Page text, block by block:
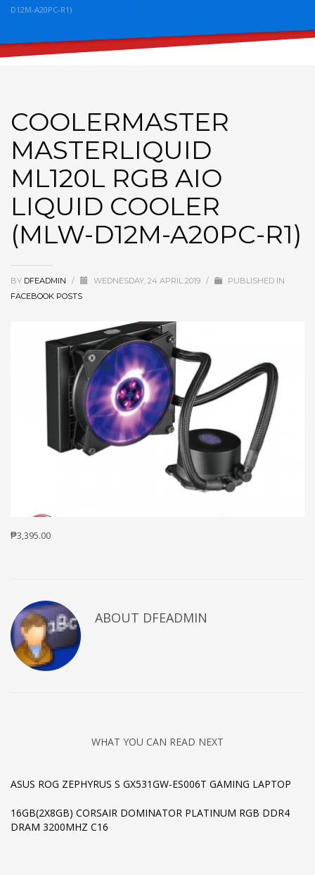
D12M-A20PC-R1)
COOLERMASTER
MASTERLIQUID
ML120L RGB AIO
LIQUID COOLER
(MLW-D12M-A20PC-R1)
BY DFEADMIN / WEDNESDAY, 24 APRIL 2019 /
PUBLISHED IN
FACEBOOK POSTS
₱3,395.00
ABOUT DFEADMIN
WHAT YOU CAN READ NEXT
ASUS ROG ZEPHYRUS S GX531GW-ES006T GAMING LAPTOP
16GB(2X8GB) CORSAIR DOMINATOR PLATINUM RGB DDR4
DRAM 3200MHZ C16